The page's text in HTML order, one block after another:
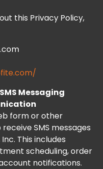
this Privacy Policy,
Messaging
form or other
SMS messages
This includes
scheduling, order
notifications.